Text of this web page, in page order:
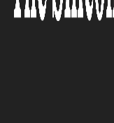
The Silicon Review